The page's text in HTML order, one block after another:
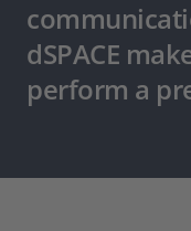
dSPACE
perform a